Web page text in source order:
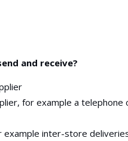
and receive?
for example a
inter-store